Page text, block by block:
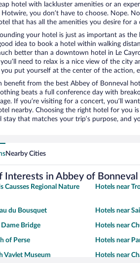
hotel with lackluster amenities or an
you don’t have to choose. Nope.
that has all the amenities you desire for a
your hotel is just as important as
idea to book a hotel within walking
better than a downtown hotel in Le
you’ll need to relax is a nice view of the city
put yourself at the center of the action,
benefit from the best Abbey of Bonneval
beats a full conference day with
If you’re visiting for a concert, you’ll
nearby. Choosing the right hotel for you
stay that matches your trip’s purpose, and
Nearby Cities
Interests in Abbey of Bonneval
Causses Regional Nature
Hotels near
du Bousquet Hotels near
Bridge Hotels near
of Perse Hotels near
Vaylet Museum Hotels near